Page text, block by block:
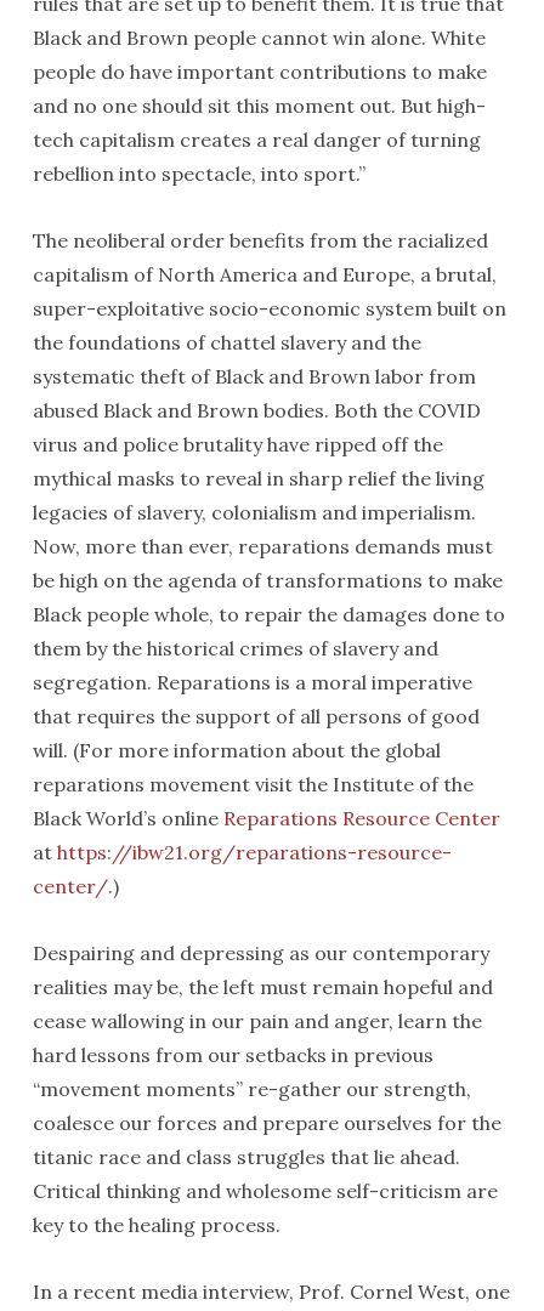
Black and Brown people cannot win alone. White
people do have important contributions to make
and no one should sit this moment out. But high-
tech capitalism creates a real danger of turning
rebellion into spectacle, into sport.”
The neoliberal order benefits from the racialized
capitalism of North America and Europe, a brutal,
super-exploitative socio-economic system built on
the foundations of chattel slavery and the
systematic theft of Black and Brown labor from
abused Black and Brown bodies. Both the COVID
virus and police brutality have ripped off the
mythical masks to reveal in sharp relief the living
legacies of slavery, colonialism and imperialism.
Now, more than ever, reparations demands must
be high on the agenda of transformations to make
Black people whole, to repair the damages done to
them by the historical crimes of slavery and
segregation. Reparations is a moral imperative
that requires the support of all persons of good
will. (For more information about the global
reparations movement visit the Institute of the
Black World’s online Reparations Resource Center
athttps://ibw21.org/reparations-resource-
center/.)
Despairing and depressing as our contemporary
realities may be, the left must remain hopeful and
cease wallowing in our pain and anger, learn the
hard lessons from our setbacks in previous
“movement moments” re-gather our strength,
coalesce our forces and prepare ourselves for the
titanic race and class struggles that lie ahead.
Critical thinking and wholesome self-criticism are
key to the healing process.
In a recent media interview, Prof. Cornel West, one